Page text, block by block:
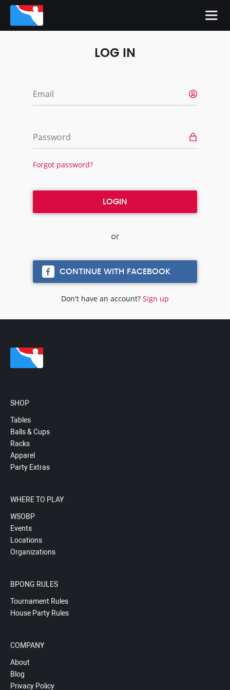
LOG IN
Email
Password
Forgot password?
CONTINUE WITH FACEBOOK
Don't have an account? Sign up
SHOP
Tables
Balls & Cups
Racks
Apparel
Party Extras
WHERE TO PLAY
WSOBP
Events
Locations
Organizations
BPONG RULES
Tournament Rules
House Party Rules
COMPANY
About
Blog
Privacy Policy